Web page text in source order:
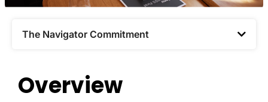
The Navigator Commitment​
Overview